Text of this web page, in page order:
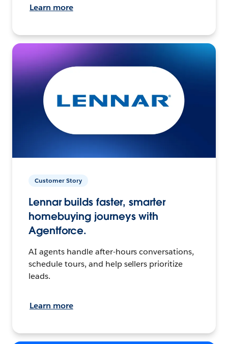
Learn more
Customer Story
Lennar builds faster, smarter
homebuying journeys with
Agentforce.
AI agents handle after-hours conversations,
schedule tours, and help sellers prioritize
leads.
Learn more